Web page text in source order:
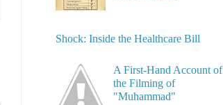
Shock: Inside the Healthcare Bill
A First-Hand Account of
the Filming of
"Muhammad"